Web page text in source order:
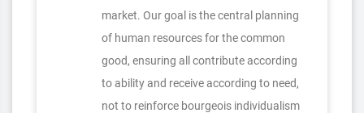
market. Our goal is the central planning
of human resources for the common
good, ensuring all contribute according
to ability and receive according to need,
not to reinforce bourgeois individualism